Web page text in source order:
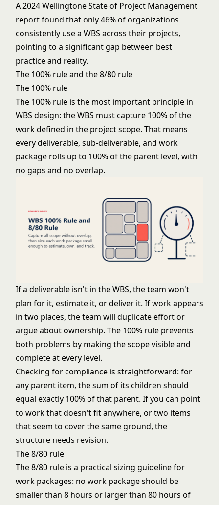
A 2024 Wellingtone State of Project Management
report found that only 46% of organizations
consistently use a WBS across their projects,
pointing to a significant gap between best
practice and reality.
The 100% rule and the 8/80 rule
The 100% rule
The 100% rule is the most important principle in
WBS design: the WBS must capture 100% of the
work defined in the project scope. That means
every deliverable, sub-deliverable, and work
package rolls up to 100% of the parent level, with
no gaps and no overlap.
If a deliverable isn't in the WBS, the team won't
plan for it, estimate it, or deliver it. If work appears
in two places, the team will duplicate effort or
argue about ownership. The 100% rule prevents
both problems by making the scope visible and
complete at every level.
Checking for compliance is straightforward: for
any parent item, the sum of its children should
equal exactly 100% of that parent. If you can point
to work that doesn't fit anywhere, or two items
that seem to cover the same ground, the
structure needs revision.
The 8/80 rule
The 8/80 rule is a practical sizing guideline for
work packages: no work package should be
smaller than 8 hours or larger than 80 hours of